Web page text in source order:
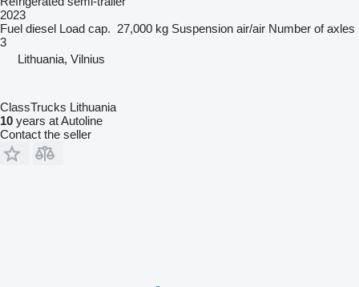
2023
Fuel diesel Load cap. 27,000 kg Suspension air/air Number of axles
3
Lithuania, Vilnius
ClassTrucks Lithuania
10 years at Autoline
Contact the seller